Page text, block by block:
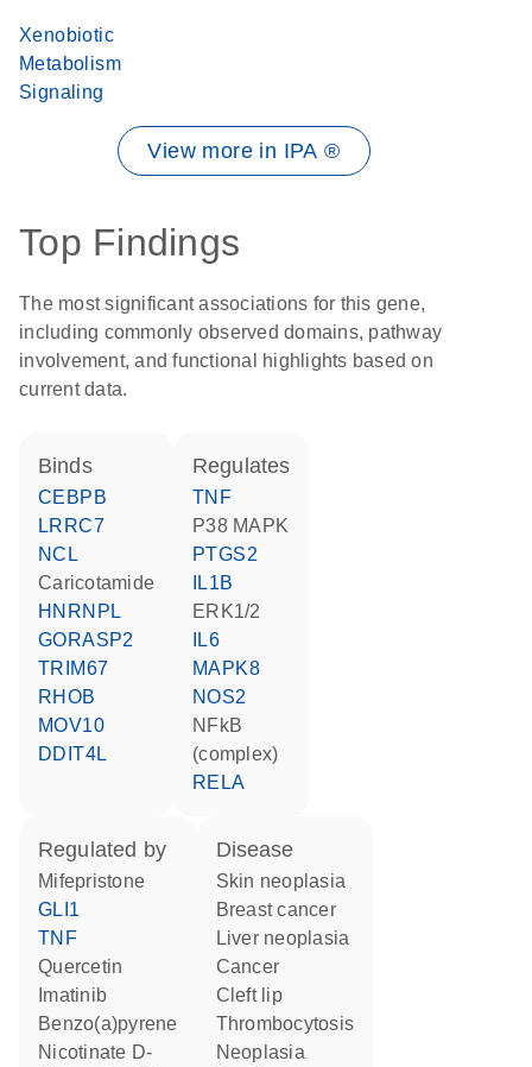
Xenobiotic
Metabolism
Signaling
View more in IPA ®
Top Findings
The most significant associations for this gene,
including commonly observed domains, pathway
involvement, and functional highlights based on
current data.
binds
CEBPB
LRRC7
NCL
caricotamide
HNRNPL
GORASP2
TRIM67
RHOB
MOV10
DDIT4L
regulates
TNF
p38 MAPK
PTGS2
IL1B
ERK1/2
IL6
MAPK8
NOS2
NFkB
(complex)
RELA
regulated by
mifepristone
GLI1
TNF
quercetin
imatinib
benzo(a)pyrene
nicotinate D-
disease
skin neoplasia
breast cancer
liver neoplasia
cancer
cleft lip
thrombocytosis
neoplasia